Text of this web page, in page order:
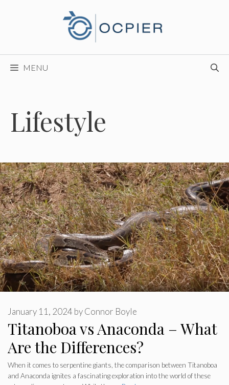
MENU
Lifestyle
Titanoboa vs Anaconda – What
Are the Differences?
January 11, 2024 byConnor Boyle
When it comes to serpentine giants, the comparison between Titanoboa
and Anaconda ignites a fascinating exploration into the world of these